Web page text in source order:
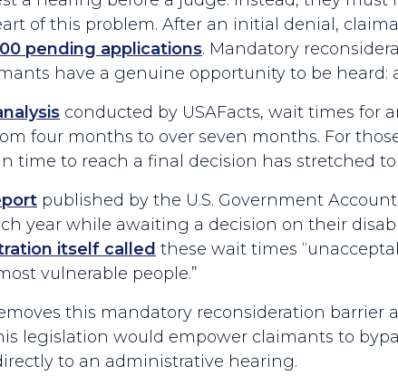
of this problem. After an initial denial,
pending applications. Mandatory
have a genuine opportunity to be
conducted by USAFacts, wait times for
four months to over seven months. For
time to reach a final decision has stretched
published by the U.S. Government
year while awaiting a decision on their
itself called these wait times
vulnerable people.”
this mandatory reconsideration barrier
legislation would empower claimants to
to an administrative hearing.